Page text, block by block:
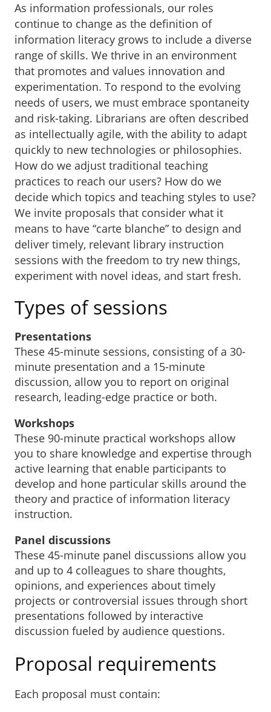
As information professionals, our roles
continue to change as the definition of
information literacy grows to include a diverse
range of skills. We thrive in an environment
that promotes and values innovation and
experimentation. To respond to the evolving
needs of users, we must embrace spontaneity
and risk-taking. Librarians are often described
as intellectually agile, with the ability to adapt
quickly to new technologies or philosophies.
How do we adjust traditional teaching
practices to reach our users? How do we
decide which topics and teaching styles to use?
We invite proposals that consider what it
means to have “carte blanche” to design and
deliver timely, relevant library instruction
sessions with the freedom to try new things,
experiment with novel ideas, and start fresh.
Types of sessions
Presentations
These 45-minute sessions, consisting of a 30-
minute presentation and a 15-minute
discussion, allow you to report on original
research, leading-edge practice or both.
Workshops
These 90-minute practical workshops allow
you to share knowledge and expertise through
active learning that enable participants to
develop and hone particular skills around the
theory and practice of information literacy
instruction.
Panel discussions
These 45-minute panel discussions allow you
and up to 4 colleagues to share thoughts,
opinions, and experiences about timely
projects or controversial issues through short
presentations followed by interactive
discussion fueled by audience questions.
Proposal requirements
Each proposal must contain: